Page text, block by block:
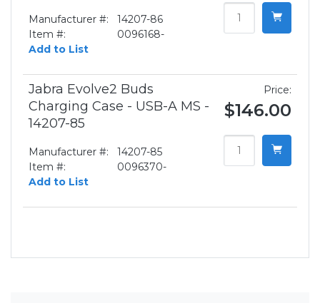
Manufacturer #:
14207-86
Item #:
0096168-
Add to List
Jabra Evolve2 Buds
Charging Case - USB-A MS -
14207-85
Manufacturer #:
14207-85
Item #:
0096370-
Add to List
Price:
$146.00